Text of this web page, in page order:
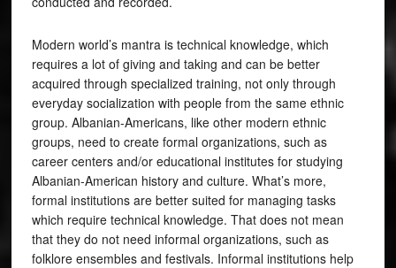
Modern world’s mantra is technical knowledge, which
requires a lot of giving and taking and can be better
acquired through specialized training, not only through
everyday socialization with people from the same ethnic
group. Albanian-Americans, like other modern ethnic
groups, need to create formal organizations, such as
career centers and/or educational institutes for studying
Albanian-American history and culture. What’s more,
formal institutions are better suited for managing tasks
which require technical knowledge. That does not mean
that they do not need informal organizations, such as
folklore ensembles and festivals. Informal institutions help